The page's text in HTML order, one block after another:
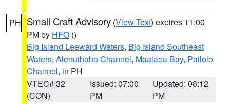
PH Small Craft Advisory (View Text) expires 11:00
PM by HFO ()
Big Island Leeward Waters, Big Island Southeast
Waters, Alenuihaha Channel, Maalaea Bay, Pailolo
Channel, in PH
VTEC# 32
(CON)
Issued: 07:00
PM
Updated: 08:12
PM